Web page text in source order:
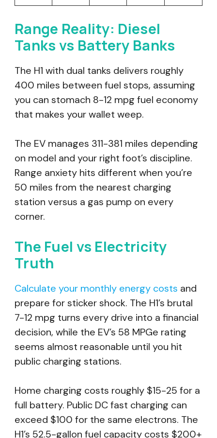
Range Reality: Diesel
Tanks vs Battery Banks
The H1 with dual tanks delivers roughly
400 miles between fuel stops, assuming
you can stomach 8-12 mpg fuel economy
that makes your wallet weep.
The EV manages 311-381 miles depending
on model and your right foot’s discipline.
Range anxiety hits different when you’re
50 miles from the nearest charging
station versus a gas pump on every
corner.
The Fuel vs Electricity
Truth
Calculate your monthly energy costs and
prepare for sticker shock. The H1’s brutal
7-12 mpg turns every drive into a financial
decision, while the EV’s 58 MPGe rating
seems almost reasonable until you hit
public charging stations.
Home charging costs roughly $15-25 for a
full battery. Public DC fast charging can
exceed $100 for the same electrons. The
H1’s 52.5-gallon fuel capacity costs $200+